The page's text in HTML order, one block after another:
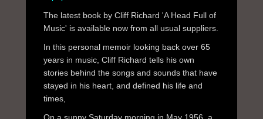
The latest book by Cliff Richard 'A Head Full of
Music' is available now from all usual suppliers.
In this personal memoir looking back over 65
years in music, Cliff Richard tells his own
stories behind the songs and sounds that have
stayed in his heart, and defined his life and
times,